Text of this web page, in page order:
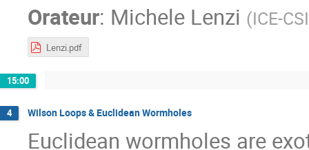
Orateur: Michele Lenzi (ICE-
Lenzi.pdf
15:00
4 Wilson Loops & Euclidean Wormholes
Euclidean wormholes are